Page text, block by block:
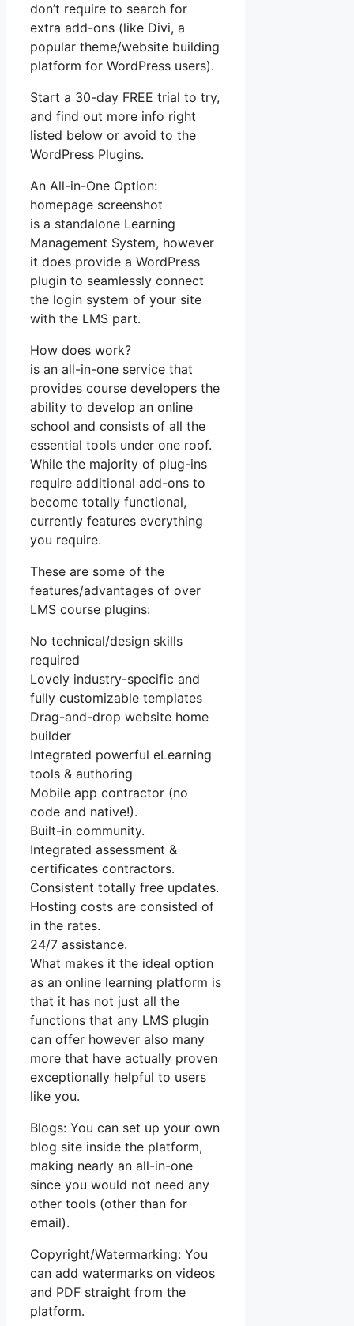
don’t require to search for
extra add-ons (like Divi, a
popular theme/website building
platform for WordPress users).
Start a 30-day FREE trial to try,
and find out more info right
listed below or avoid to the
WordPress Plugins.
An All-in-One Option:
homepage screenshot
is a standalone Learning
Management System, however
it does provide a WordPress
plugin to seamlessly connect
the login system of your site
with the LMS part.
How does work?
is an all-in-one service that
provides course developers the
ability to develop an online
school and consists of all the
essential tools under one roof.
While the majority of plug-ins
require additional add-ons to
become totally functional,
currently features everything
you require.
These are some of the
features/advantages of over
LMS course plugins:
No technical/design skills
required
Lovely industry-specific and
fully customizable templates
Drag-and-drop website home
builder
Integrated powerful eLearning
tools & authoring
Mobile app contractor (no
code and native!).
Built-in community.
Integrated assessment &
certificates contractors.
Consistent totally free updates.
Hosting costs are consisted of
in the rates.
24/7 assistance.
What makes it the ideal option
as an online learning platform is
that it has not just all the
functions that any LMS plugin
can offer however also many
more that have actually proven
exceptionally helpful to users
like you.
Blogs: You can set up your own
blog site inside the platform,
making nearly an all-in-one
since you would not need any
other tools (other than for
email).
Copyright/Watermarking: You
can add watermarks on videos
and PDF straight from the
platform.